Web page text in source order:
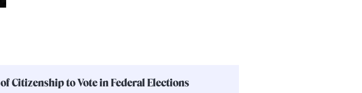
Citizenship to Vote in Federal Elections